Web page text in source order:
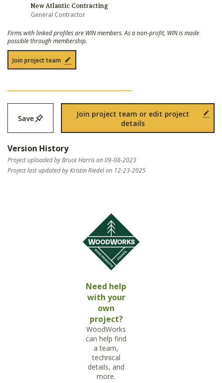
New Atlantic Contracting
General Contractor
Firms with linked profiles are WIN members. As a non-profit, WIN is made
possible through membership.
Join project team
Save
Join project team or edit project
details
Version History
Project uploaded by Bruce Harris on 09-08-2023
Project last updated by Kristin Riedel on 12-23-2025
Need help
with your
own
project?
WoodWorks
can help find
a team,
technical
details, and
more.